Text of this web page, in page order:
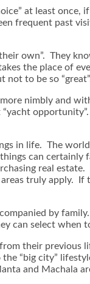
at least once,
frequent past
own”. They
the place of
to be so
nimbly and
in life. The
can certainly
real
truly apply.
by
select when
their
“big city”
and Machala